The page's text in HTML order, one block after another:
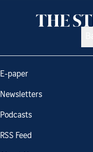
E-paper
Newsletters
Podcasts
RSS Feed